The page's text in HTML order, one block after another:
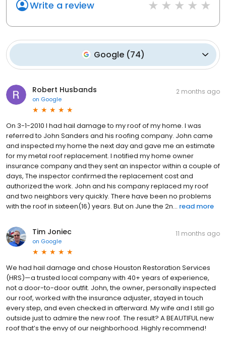
Write a review
Google(74)
Robert Husbands
on Google
2 months ago
On 3-1-2010 I had hail damage to my roof of my home. I was
referred to John Sanders and his roofing company. John came
and inspected my home the next day and gave me an estimate
for my metal roof replacement. I notified my home owner
insurance company and they sent an inspector within a couple of
days, The inspector confirmed the replacement cost and
authorized the work. John and his company replaced my roof
and two neighbors very quickly. There have been no problems
with the roof in sixteen(16) years. But on June the 2n... read more
Tim Joniec
on Google
11 months ago
We had hail damage and chose Houston Restoration Services
(HRS)—a trusted local company with 40+ years of experience,
not a door-to-door outfit. John, the owner, personally inspected
our roof, worked with the insurance adjuster, stayed in touch
every step, and even checked in afterward. My wife and I still go
outside just to admire the new roof. The result? A BEAUTIFUL new
roof that’s the envy of our neighborhood. Highly recommend!